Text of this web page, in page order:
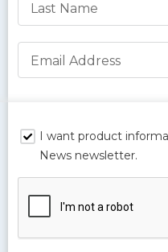
Last Name
Email Address
I want product
News newsletter.